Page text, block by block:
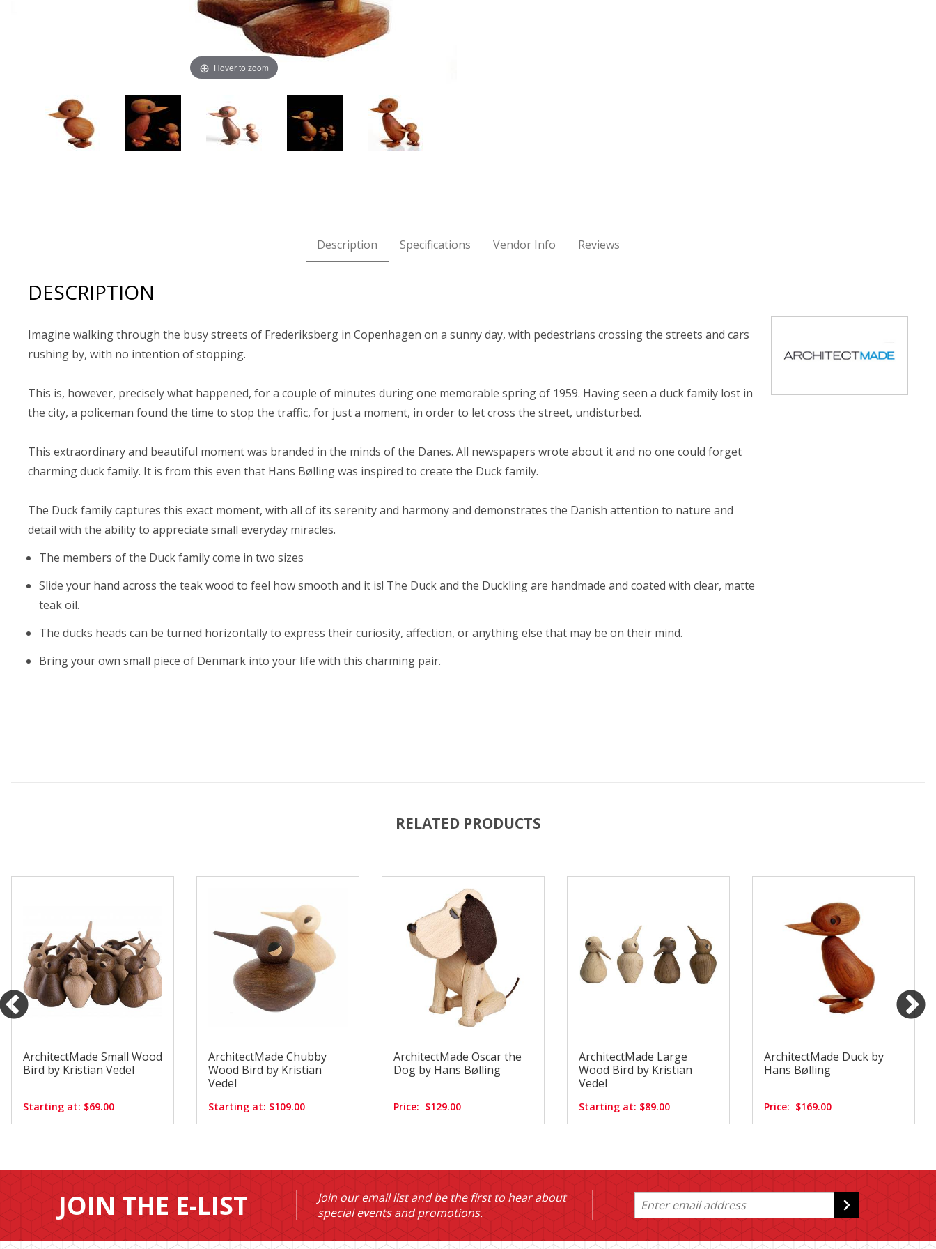
Hover to zoom
Description Specifications Vendor Info Reviews
DESCRIPTION
Imagine walking through the busy streets of Frederiksberg in Copenhagen on a sunny day, with pedestrians crossing the streets and cars
rushing by, with no intention of stopping.
This is, however, precisely what happened, for a couple of minutes during one memorable spring of 1959. Having seen a duck family lost in
the city, a policeman found the time to stop the traffic, for just a moment, in order to let cross the street, undisturbed.
This extraordinary and beautiful moment was branded in the minds of the Danes. All newspapers wrote about it and no one could forget
charming duck family. It is from this even that Hans Bølling was inspired to create the Duck family.
The Duck family captures this exact moment, with all of its serenity and harmony and demonstrates the Danish attention to nature and
detail with the ability to appreciate small everyday miracles.
The members of the Duck family come in two sizes
Slide your hand across the teak wood to feel how smooth and it is! The Duck and the Duckling are handmade and coated with clear, matte
teak oil.
The ducks heads can be turned horizontally to express their curiosity, affection, or anything else that may be on their mind.
Bring your own small piece of Denmark into your life with this charming pair.
RELATED PRODUCTS
ArchitectMade Small Wood
Bird by Kristian Vedel
Starting at: $69.00
ArchitectMade Chubby
Wood Bird by Kristian
Vedel
Starting at: $109.00
ArchitectMade Oscar the
Dog by Hans Bølling
Price: $129.00
ArchitectMade Large
Wood Bird by Kristian
Vedel
Starting at: $89.00
ArchitectMade Duck by
Hans Bølling
Price: $169.00
JOIN THE E-LIST
Join our email list and be the first to hear about
special events and promotions.